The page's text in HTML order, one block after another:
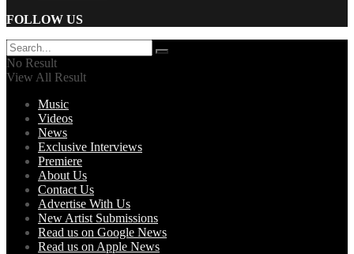
FOLLOW US
No Result
View All Result
Music
Videos
News
Exclusive Interviews
Premiere
About Us
Contact Us
Advertise With Us
New Artist Submissions
Read us on Google News
Read us on Apple News